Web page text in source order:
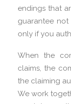
endings that
guarantee
only if you
When the
claims, the
the claiming
We work